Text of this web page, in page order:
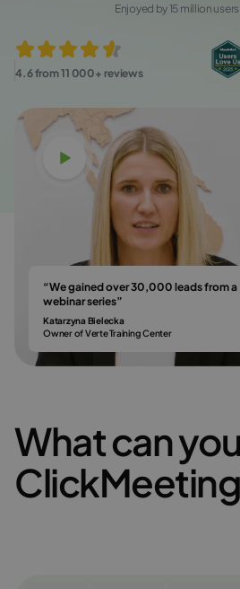
4.6 from 11 000+ reviews
Enjoyed by 15 million
Watch video
“We gained over 30,000 leads from a
webinar series”
Katarzyna Bielecka
Owner of Verte Training Center
What can